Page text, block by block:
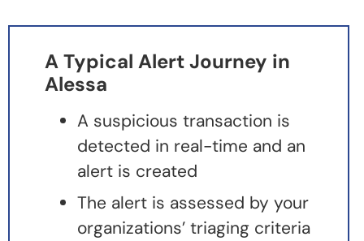
A Typical Alert Journey in
Alessa
A suspicious transaction is
detected in real-time and an
alert is created
The alert is assessed by your
organizations’ triaging criteria